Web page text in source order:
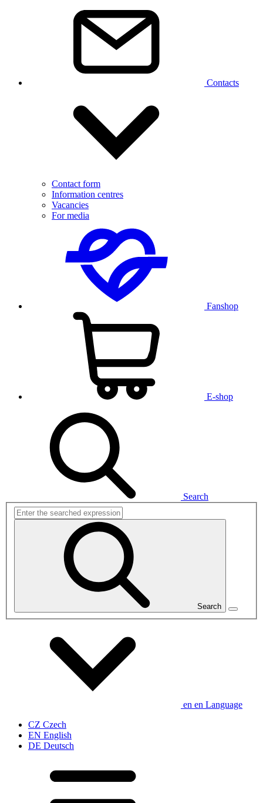
Contacts
Contact form
Information centres
Vacancies
For media
Fanshop
E-shop
Search
Search
en en Language
CZ Czech
EN English
DE Deutsch